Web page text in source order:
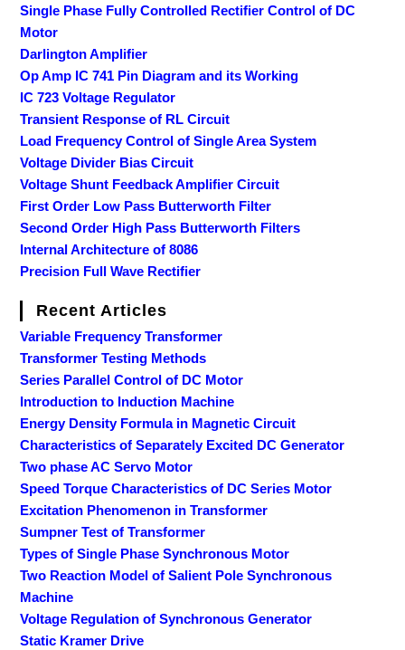
Single Phase Fully Controlled Rectifier Control of DC
Motor
Darlington Amplifier
Op Amp IC 741 Pin Diagram and its Working
IC 723 Voltage Regulator
Transient Response of RL Circuit
Load Frequency Control of Single Area System
Voltage Divider Bias Circuit
Voltage Shunt Feedback Amplifier Circuit
First Order Low Pass Butterworth Filter
Second Order High Pass Butterworth Filters
Internal Architecture of 8086
Precision Full Wave Rectifier
Recent Articles
Variable Frequency Transformer
Transformer Testing Methods
Series Parallel Control of DC Motor
Introduction to Induction Machine
Energy Density Formula in Magnetic Circuit
Characteristics of Separately Excited DC Generator
Two phase AC Servo Motor
Speed Torque Characteristics of DC Series Motor
Excitation Phenomenon in Transformer
Sumpner Test of Transformer
Types of Single Phase Synchronous Motor
Two Reaction Model of Salient Pole Synchronous
Machine
Voltage Regulation of Synchronous Generator
Static Kramer Drive